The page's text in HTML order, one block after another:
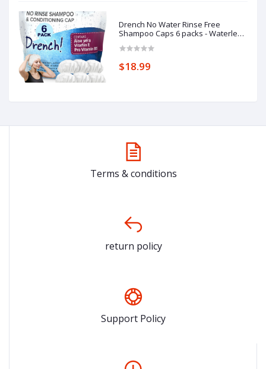
Drench No Water Rinse Free
Shampoo Caps 6 packs - Waterless
Hair Wash Caps for Bedridden -
Provitamin B5 - Dementia products
$18.99
Terms & conditions
return policy
Support Policy